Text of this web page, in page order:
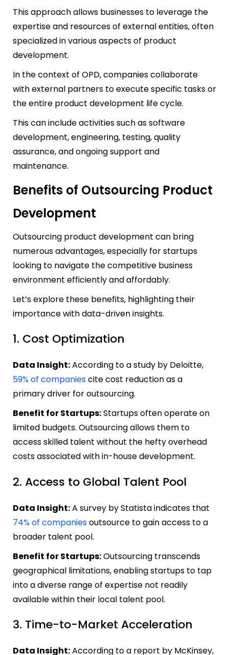
This approach allows businesses to leverage the
expertise and resources of external entities, often
specialized in various aspects of product
development.
In the context of OPD, companies collaborate
with external partners to execute specific tasks or
the entire product development life cycle.
This can include activities such as software
development, engineering, testing, quality
assurance, and ongoing support and
maintenance.
Benefits of Outsourcing Product
Development
Outsourcing product development can bring
numerous advantages, especially for startups
looking to navigate the competitive business
environment efficiently and affordably.
Let’s explore these benefits, highlighting their
importance with data-driven insights.
1. Cost Optimization
Data Insight:According to a study by Deloitte,
59% of companiescite cost reduction as a
primary driver for outsourcing.
Benefit for Startups:Startups often operate on
limited budgets. Outsourcing allows them to
access skilled talent without the hefty overhead
costs associated with in-house development.
2. Access to Global Talent Pool
Data Insight:A survey by Statista indicates that
74% of companiesoutsource to gain access to a
broader talent pool.
Benefit for Startups:Outsourcing transcends
geographical limitations, enabling startups to tap
into a diverse range of expertise not readily
available within their local talent pool.
3. Time-to-Market Acceleration
Data Insight:According to a report by McKinsey,